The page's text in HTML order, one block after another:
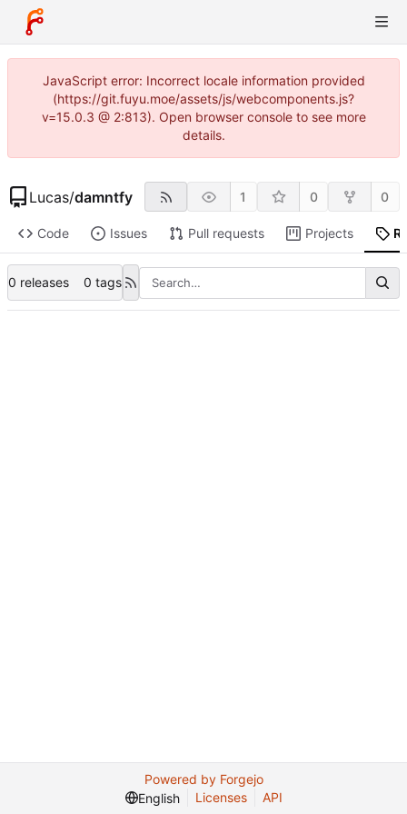
JavaScript error: Incorrect locale information provided
(https://git.fuyu.moe/assets/js/webcomponents.js?
v=15.0.3 @ 2:813). Open browser console to see more
details.
Lucas/damntfy 1 0 0
Code Issues Pull requests Projects
0 releases 0 tags
Powered by Forgejo
English
Licenses API